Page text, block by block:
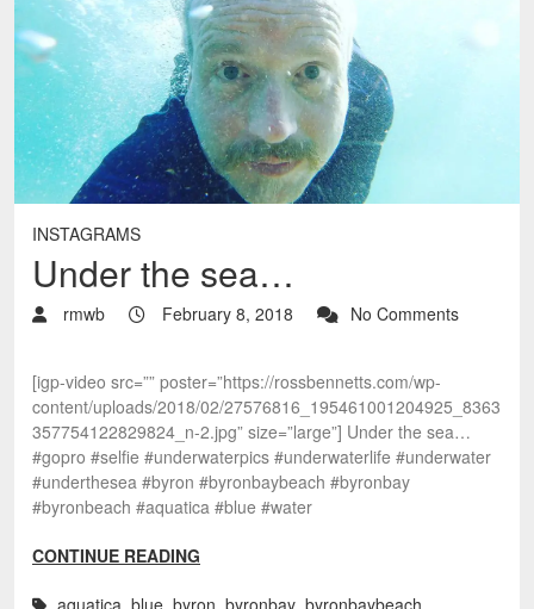
INSTAGRAMS
Under the sea…
rmwb February 8, 2018 No Comments
[igp-video src=”” poster=”https://rossbennetts.com/wp-
content/uploads/2018/02/27576816_195461001204925_8363
357754122829824_n-2.jpg” size=”large”] Under the sea…
#gopro #selfie #underwaterpics #underwaterlife #underwater
#underthesea #byron #byronbaybeach #byronbay
#byronbeach #aquatica #blue #water
CONTINUE READING
aquatica blue byron byronbay byronbaybeach